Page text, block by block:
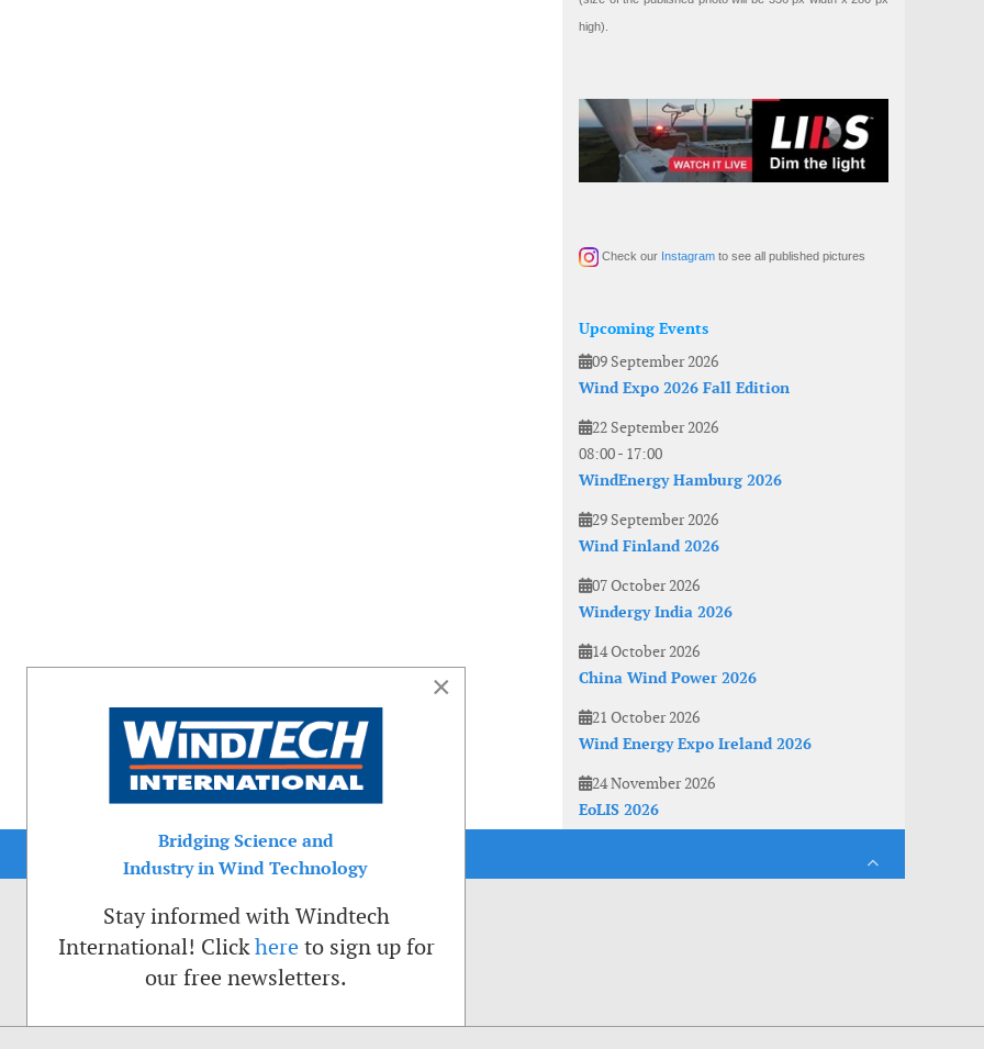
high).
Check our Instagram to see all published pictures
Upcoming Events
09 September 2026
Wind Expo 2026 Fall Edition
22 September 2026
08:00- 17:00
WindEnergy Hamburg 2026
29 September 2026
Wind Finland 2026
07 October 2026
Windergy India 2026
14 October 2026
China Wind Power 2026
21 October 2026
Wind Energy Expo Ireland 2026
24 November 2026
EoLIS 2026
×
Bridging Science and
Industry in Wind Technology
Stay informed with Windtech
International! Clickhere to sign up for
our free newsletters.